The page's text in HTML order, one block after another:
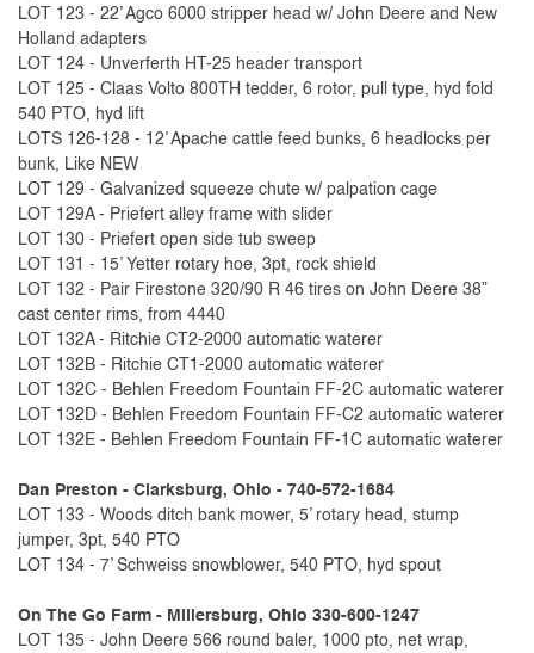
LOT 123 - 22’ Agco 6000 stripper head w/ John Deere and New
Holland adapters
LOT 124 - Unverferth HT-25 header transport
LOT 125 - Claas Volto 800TH tedder, 6 rotor, pull type, hyd fold
540 PTO, hyd lift
LOTS 126-128 - 12’ Apache cattle feed bunks, 6 headlocks per
bunk, Like NEW
LOT 129 - Galvanized squeeze chute w/ palpation cage
LOT 129A - Priefert alley frame with slider
LOT 130 - Priefert open side tub sweep
LOT 131 - 15’ Yetter rotary hoe, 3pt, rock shield
LOT 132 - Pair Firestone 320/90 R 46 tires on John Deere 38”
cast center rims, from 4440
LOT 132A - Ritchie CT2-2000 automatic waterer
LOT 132B - Ritchie CT1-2000 automatic waterer
LOT 132C - Behlen Freedom Fountain FF-2C automatic waterer
LOT 132D - Behlen Freedom Fountain FF-C2 automatic waterer
LOT 132E - Behlen Freedom Fountain FF-1C automatic waterer
Dan Preston - Clarksburg, Ohio - 740-572-1684
LOT 133 - Woods ditch bank mower, 5’ rotary head, stump
jumper, 3pt, 540 PTO
LOT 134 - 7’ Schweiss snowblower, 540 PTO, hyd spout
On The Go Farm - Millersburg, Ohio 330-600-1247
LOT 135 - John Deere 566 round baler, 1000 pto, net wrap,